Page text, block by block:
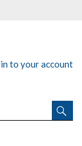
to your account